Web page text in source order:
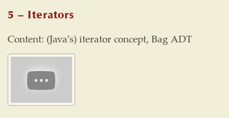
5 – Iterators
Content: (Java’s) iterator concept, Bag ADT